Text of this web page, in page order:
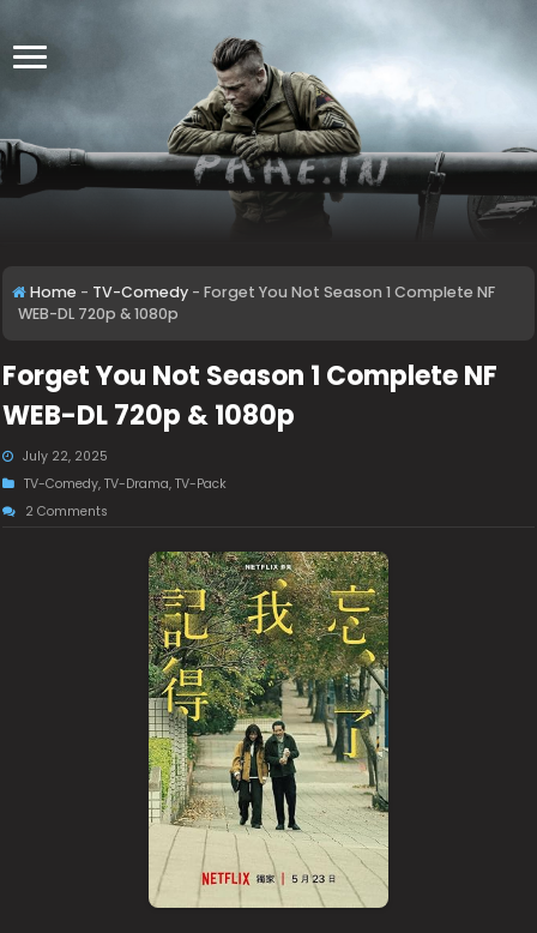
Home - TV-Comedy - Forget You Not Season 1 Complete NF
WEB-DL 720p & 1080p
Forget You Not Season 1 Complete NF
WEB-DL 720p & 1080p
July 22, 2025
TV-Comedy,TV-Drama,TV-Pack
2 Comments